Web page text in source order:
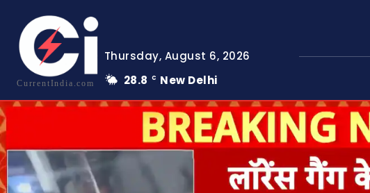
CurrentIndia.com
Thursday, August 6, 2026
28.8
C New Delhi